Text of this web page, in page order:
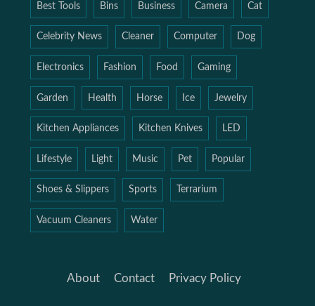
Best Tools Bins Business Camera Cat
Celebrity News Cleaner Computer Dog
Electronics Fashion Food Gaming
Garden Health Horse Ice Jewelry
Kitchen Appliances Kitchen Knives LED
Lifestyle Light Music Pet Popular
Shoes & Slippers Sports Terrarium
Vacuum Cleaners Water
About Contact Privacy Policy